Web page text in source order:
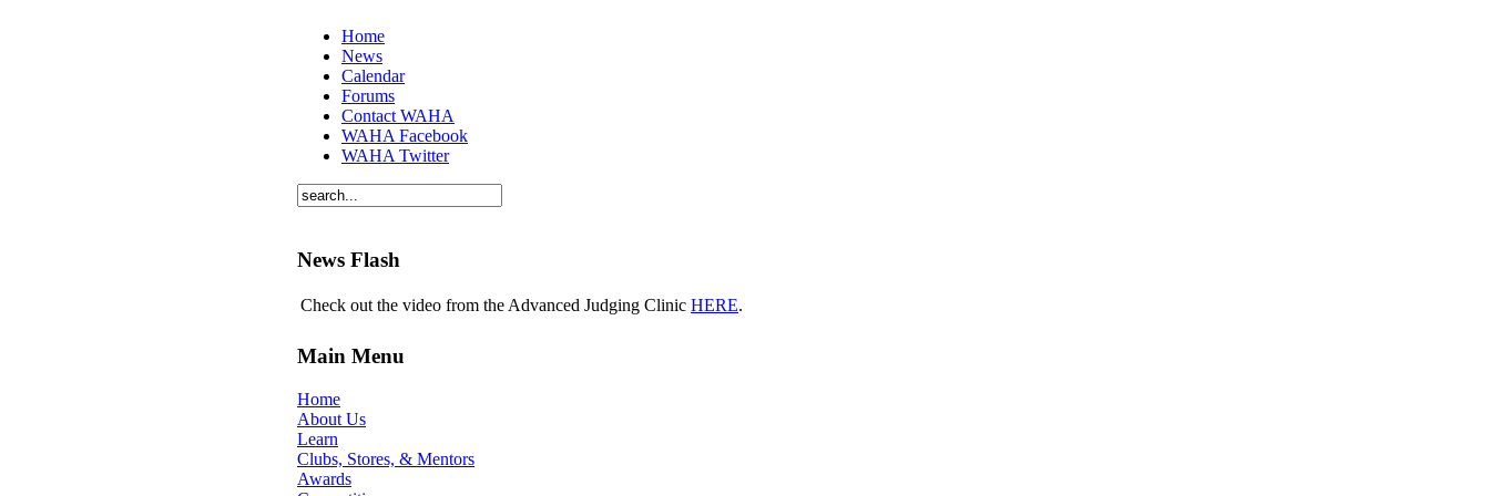
Home
News
Calendar
Forums
Contact WAHA
WAHA Facebook
WAHA Twitter
News Flash
Check out the video from the Advanced Judging Clinic HERE.
Main Menu
Home
About Us
Learn
Clubs, Stores, & Mentors
Awards